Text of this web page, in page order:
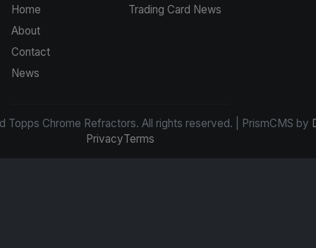
Home
About
Contact
News
Trading Card News
Topps Chrome Refractors. All rights reserved. | PrismCMS by
PrivacyTerms